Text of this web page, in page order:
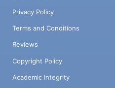
Privacy Policy
Terms and Conditions
Reviews
Copyright Policy
Academic Integrity